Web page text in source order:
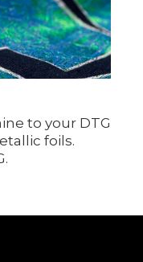
to your DTG
foils.